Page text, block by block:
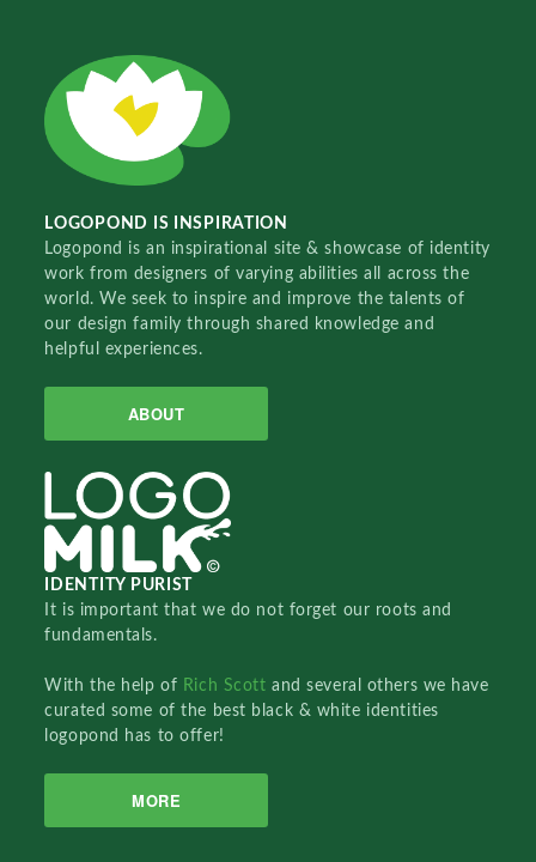
LOGOPOND IS INSPIRATION
Logopond is an inspirational site & showcase of identity
work from designers of varying abilities all across the
world. We seek to inspire and improve the talents of
our design family through shared knowledge and
helpful experiences.
ABOUT
IDENTITY PURIST
It is important that we do not forget our roots and
fundamentals.
With the help of Rich Scottand several others we have
curated some of the best black & white identities
logopond has to offer!
MORE